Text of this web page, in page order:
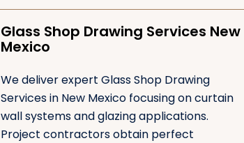
Glass Shop Drawing Services New
Mexico
We deliver expert Glass Shop Drawing
Services in New Mexico focusing on curtain
wall systems and glazing applications.
Project contractors obtain perfect